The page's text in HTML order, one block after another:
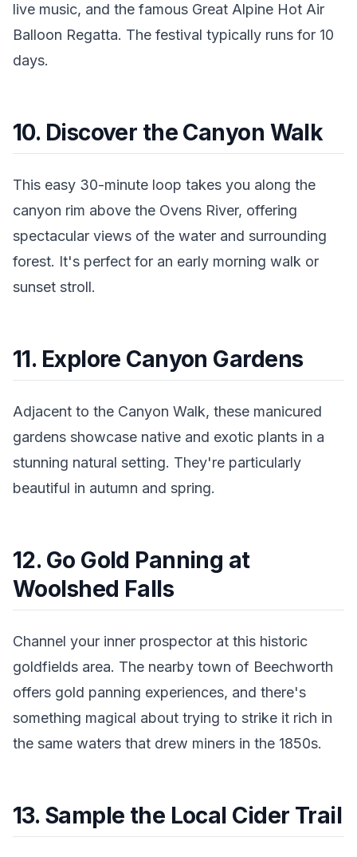
live music, and the famous Great Alpine Hot Air
Balloon Regatta. The festival typically runs for 10
days.
10. Discover the Canyon Walk
This easy 30-minute loop takes you along the
canyon rim above the Ovens River, offering
spectacular views of the water and surrounding
forest. It's perfect for an early morning walk or
sunset stroll.
11. Explore Canyon Gardens
Adjacent to the Canyon Walk, these manicured
gardens showcase native and exotic plants in a
stunning natural setting. They're particularly
beautiful in autumn and spring.
12. Go Gold Panning at
Woolshed Falls
Channel your inner prospector at this historic
goldfields area. The nearby town of Beechworth
offers gold panning experiences, and there's
something magical about trying to strike it rich in
the same waters that drew miners in the 1850s.
13. Sample the Local Cider Trail